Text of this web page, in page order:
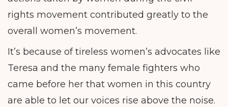
rights movement contributed greatly to the
overall women’s movement.
It’s because of tireless women’s advocates like
Teresa and the many female fighters who
came before her that women in this country
are able to let our voices rise above the noise.